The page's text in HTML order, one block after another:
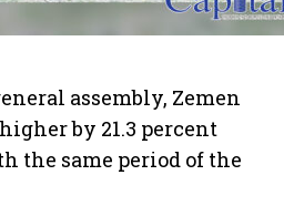
assembly, Zemen
by 21.3 percent
the same period of the